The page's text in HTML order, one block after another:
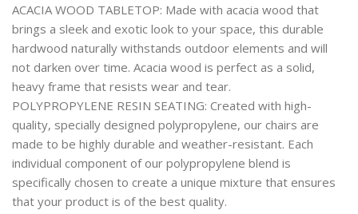
ACACIA WOOD TABLETOP: Made with acacia wood that
brings a sleek and exotic look to your space, this durable
hardwood naturally withstands outdoor elements and will
not darken over time. Acacia wood is perfect as a solid,
heavy frame that resists wear and tear.
POLYPROPYLENE RESIN SEATING: Created with high-
quality, specially designed polypropylene, our chairs are
made to be highly durable and weather-resistant. Each
individual component of our polypropylene blend is
specifically chosen to create a unique mixture that ensures
that your product is of the best quality.